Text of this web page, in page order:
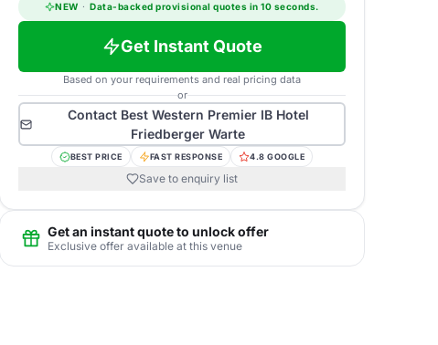
NEW · Data-backed provisional quotes in 10 seconds.
Get Instant Quote
Based on your requirements and real pricing data
or
Contact Best Western Premier IB Hotel
Friedberger Warte
BEST PRICE FAST RESPONSE 4.8 GOOGLE
Save to enquiry list
Get an instant quote to unlock offer
Exclusive offer available at this venue